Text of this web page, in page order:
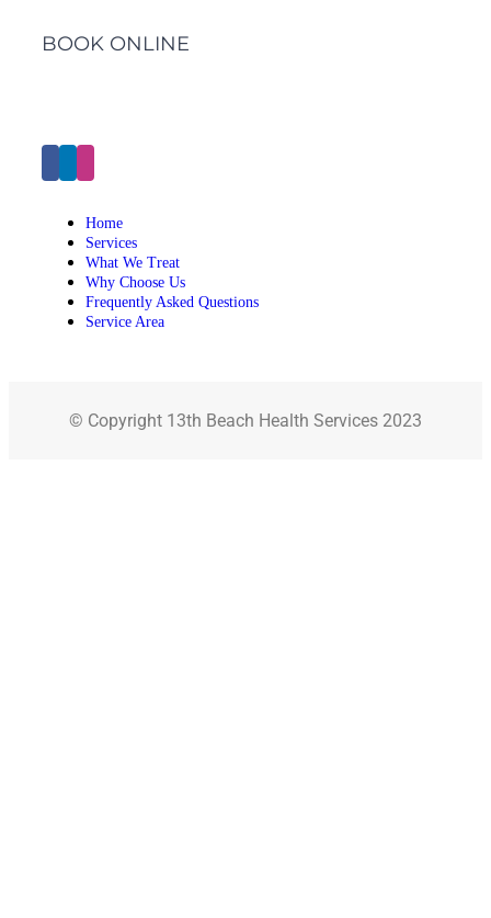
BOOK ONLINE
Home
Services
What We Treat
Why Choose Us
Frequently Asked Questions
Service Area
© Copyright 13th Beach Health Services 2023